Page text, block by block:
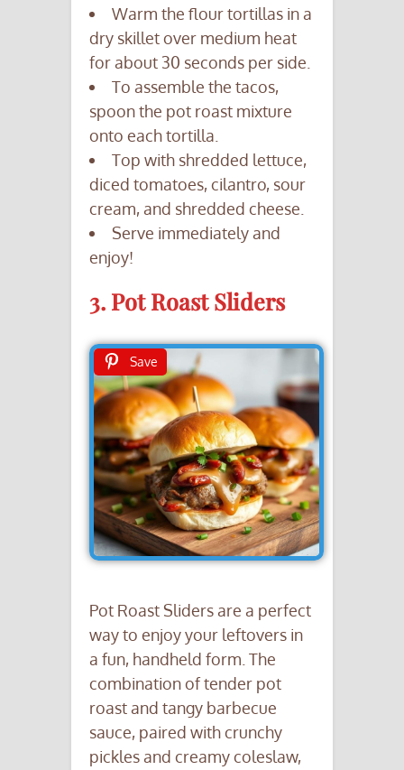
Warm the flour tortillas in a
dry skillet over medium heat
for about 30 seconds per side.
To assemble the tacos,
spoon the pot roast mixture
onto each tortilla.
Top with shredded lettuce,
diced tomatoes, cilantro, sour
cream, and shredded cheese.
Serve immediately and
enjoy!
3. Pot Roast Sliders
Save
Pot Roast Sliders are a perfect
way to enjoy your leftovers in
a fun, handheld form. The
combination of tender pot
roast and tangy barbecue
sauce, paired with crunchy
pickles and creamy coleslaw,